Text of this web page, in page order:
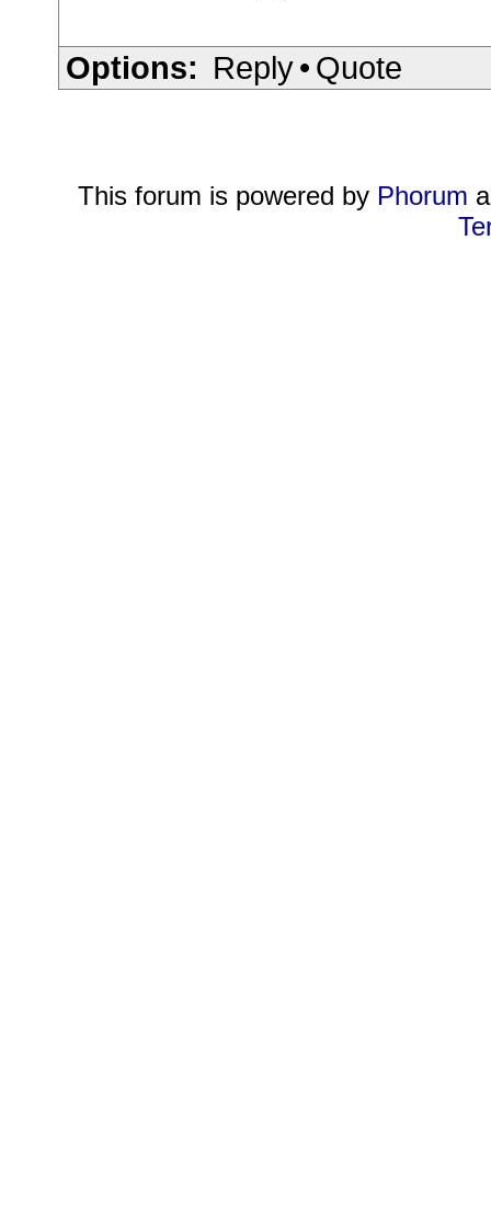
Options: Reply• Quote
This forum is powered by Phorum